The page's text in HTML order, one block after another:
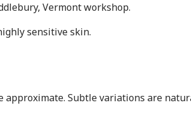
Vermont workshop.
sensitive skin.
approximate. Subtle variations are